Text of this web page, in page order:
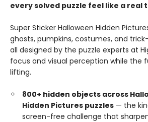
every solved puzzle feel like a real
Super Sticker Halloween Hidden
ghosts, pumpkins, costumes, and
all designed by the puzzle experts at
focus and visual perception while the
lifting.
800+ hidden objects across
Hidden Pictures puzzles — the
screen-free challenge that